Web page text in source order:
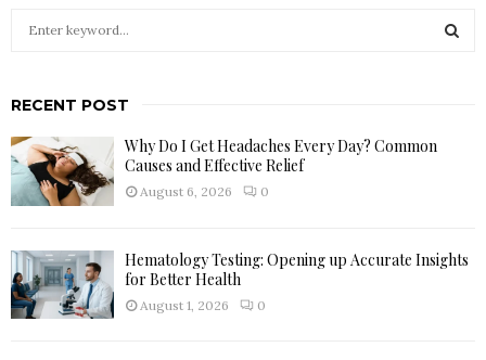
c
h
f
o
r
RECENT POST
Why Do I Get Headaches Every Day? Common
Causes and Effective Relief
August 6, 2026 0
Hematology Testing: Opening up Accurate Insights
for Better Health
August 1, 2026 0